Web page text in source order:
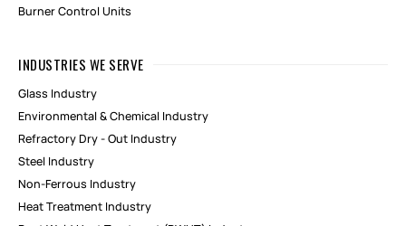
Burner Control Units
INDUSTRIES WE SERVE
Glass Industry
Environmental & Chemical Industry
Refractory Dry - Out Industry
Steel Industry
Non-Ferrous Industry
Heat Treatment Industry